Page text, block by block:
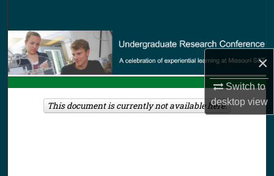
×
Switch to
desktopview
Browse Collections
My Account
About
This document is currently not available here.